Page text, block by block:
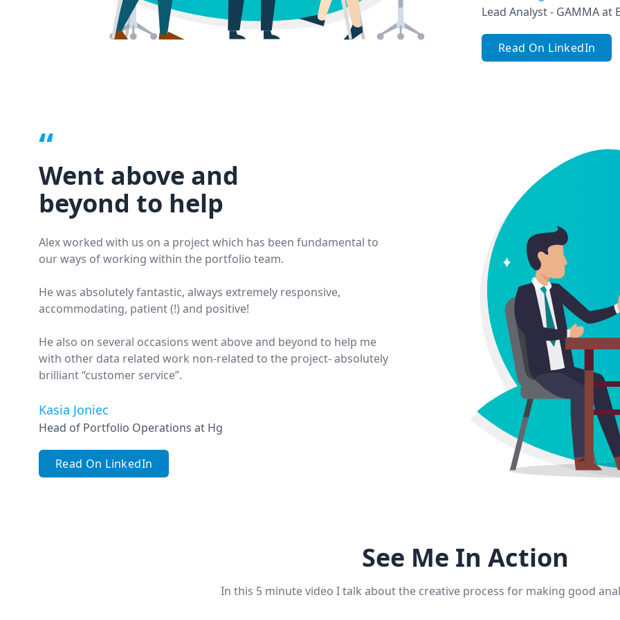
Lead Analyst - GAMMA at
Read On LinkedIn
“
Went above and
beyond to help
Alex worked with us on a project which has been fundamental to
our ways of working within the portfolio team.
He was absolutely fantastic, always extremely responsive,
accommodating, patient (!) and positive!
He also on several occasions went above and beyond to help me
with other data related work non-related to the project- absolutely
brilliant “customer service”.
Kasia Joniec
Head of Portfolio Operations at Hg
Read On LinkedIn
See Me In Action
In this 5 minute video I talk about the creative process for making good